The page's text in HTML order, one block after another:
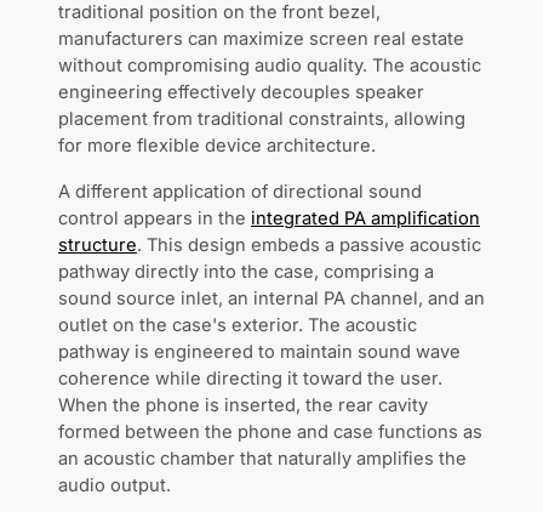
traditional position on the front bezel,
manufacturers can maximize screen real estate
without compromising audio quality. The acoustic
engineering effectively decouples speaker
placement from traditional constraints, allowing
for more flexible device architecture.
A different application of directional sound
control appears in the integrated PA amplification
structure. This design embeds a passive acoustic
pathway directly into the case, comprising a
sound source inlet, an internal PA channel, and an
outlet on the case's exterior. The acoustic
pathway is engineered to maintain sound wave
coherence while directing it toward the user.
When the phone is inserted, the rear cavity
formed between the phone and case functions as
an acoustic chamber that naturally amplifies the
audio output.